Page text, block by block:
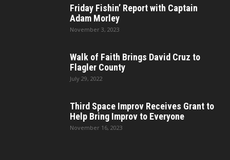
Friday Fishin’ Report with Captain
Adam Morley
November 3, 2023
Walk of Faith Brings David Cruz to
Flagler County
July 29, 2022
Third Space Improv Receives Grant to
Help Bring Improv to Everyone
November 16, 2023